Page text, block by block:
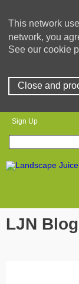
This network
network, you
See our cookie
Close and
Sign Up
LJN